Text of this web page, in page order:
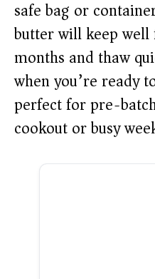
safe bag or
butter will keep
months and thaw
when you’re ready
perfect for pre-
cookout or busy